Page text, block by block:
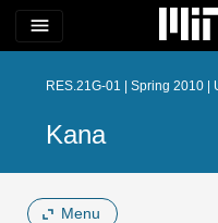
menu
RES.21G-01 | Spring 2010 |
Kana
Menu